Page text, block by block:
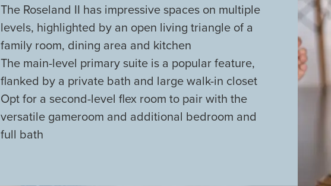
The Roseland II has impressive spaces on multiple
levels, highlighted by an open living triangle of a
family room, dining area and kitchen
The main-level primary suite is a popular feature,
flanked by a private bath and large walk-in closet
Opt for a second-level flex room to pair with the
versatile gameroom and additional bedroom and
full bath